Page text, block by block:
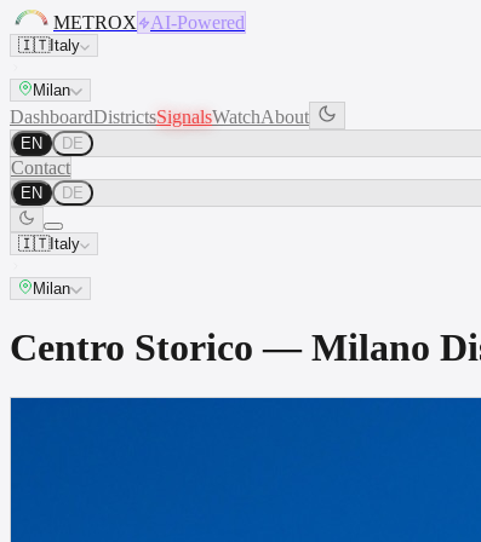
METROX AI-Powered
🇮🇹Italy
Milan
DashboardDistrictsSignalsWatchAbout
EN DE
Contact
EN DE
🇮🇹Italy
Milan
Centro Storico — Milano